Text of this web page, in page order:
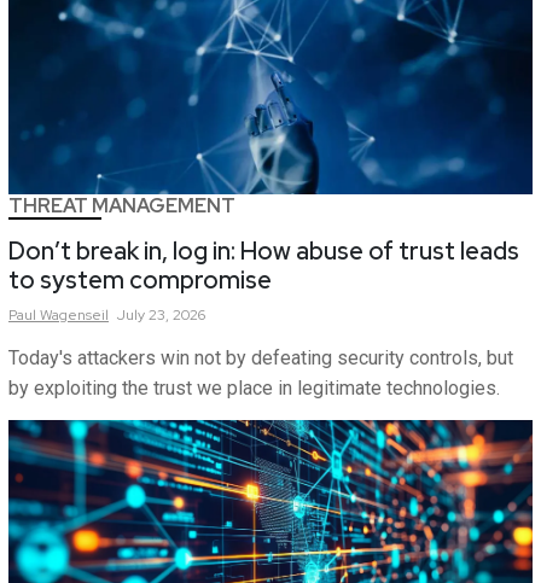
THREAT MANAGEMENT
Don’t break in, log in: How abuse of trust leads
to system compromise
Paul Wagenseil July 23, 2026
Today's attackers win not by defeating security controls, but
by exploiting the trust we place in legitimate technologies.